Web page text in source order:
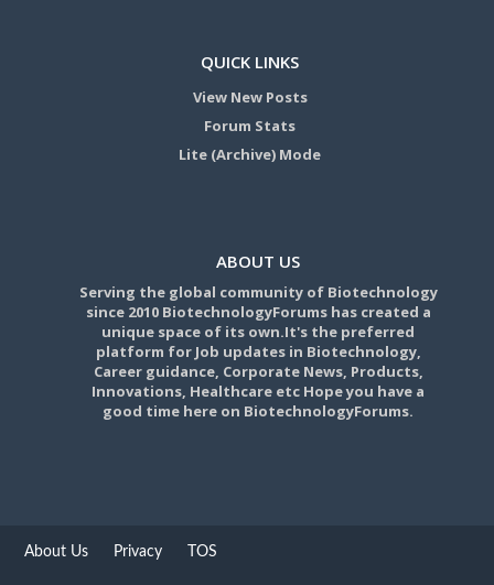
QUICK LINKS
View New Posts
Forum Stats
Lite (Archive) Mode
ABOUT US
Serving the global community of Biotechnology
since 2010 BiotechnologyForums has created a
unique space of its own.It's the preferred
platform for Job updates in Biotechnology,
Career guidance, Corporate News, Products,
Innovations, Healthcare etc Hope you have a
good time here on BiotechnologyForums.
About Us Privacy TOS